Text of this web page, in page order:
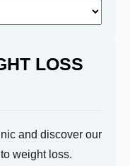
LOSS
and discover our
weight loss.